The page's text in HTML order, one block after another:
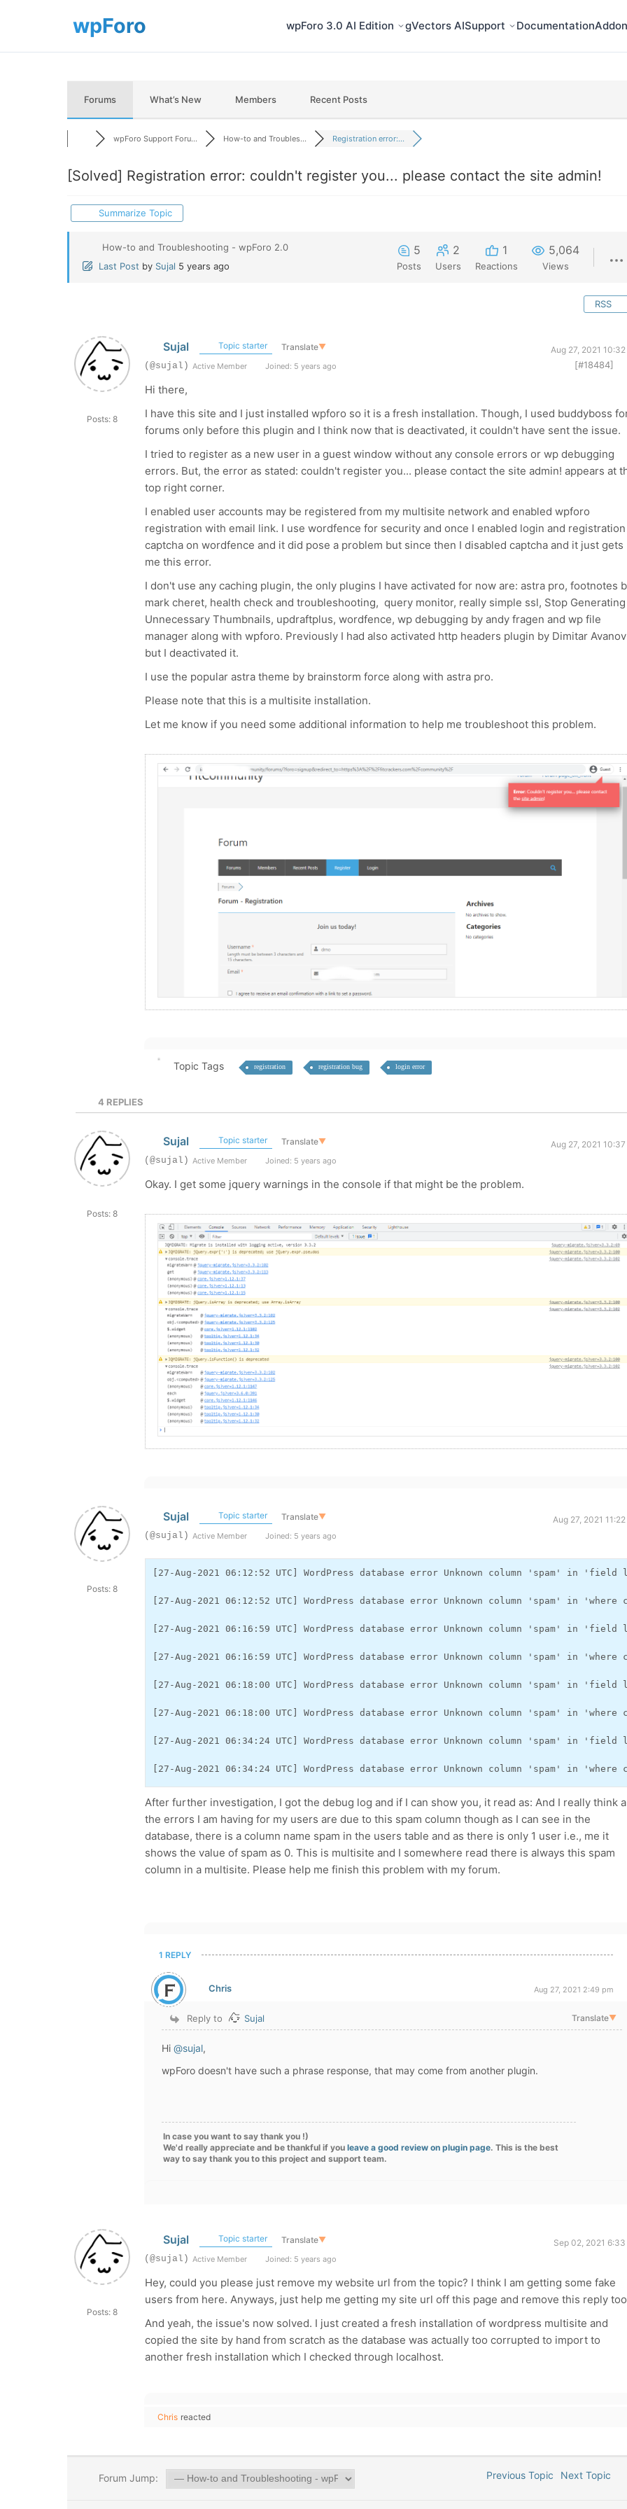
wpForo 3.0 AI Edition gVectors AISupport Documentation
Forums What’s New Members Recent Posts
wpForo Support Foru... How-to and Troubles... Registration error:...
[Solved] Registration error: couldn't register you... please contact the site admin!
Summarize Topic
How-to and Troubleshooting - wpForo 2.0
Last Post by Sujal 5 years ago
5
Posts
2
Users
1
Reactions
5,064
Views
RSS
Posts: 8
Sujal Topic starter Translate▼
Aug 27, 2021
(@sujal) Active Member Joined: 5 years ago [#18484]
Hi there,
I have this site and I just installed wpforo so it is a fresh installation. Though, I used buddyboss
forums only before this plugin and I think now that is deactivated, it couldn't have sent the issue.
I tried to register as a new user in a guest window without any console errors or wp debugging
errors. But, the error as stated: couldn't register you... please contact the site admin! appears at
top right corner.
I enabled user accounts may be registered from my multisite network and enabled wpforo
registration with email link. I use wordfence for security and once I enabled login and registration
captcha on wordfence and it did pose a problem but since then I disabled captcha and it just gets
me this error.
I don't use any caching plugin, the only plugins I have activated for now are: astra pro, footnotes
mark cheret, health check and troubleshooting, query monitor, really simple ssl, Stop Generating
Unnecessary Thumbnails, updraftplus, wordfence, wp debugging by andy fragen and wp file
manager along with wpforo. Previously I had also activated http headers plugin by Dimitar Avanov
but I deactivated it.
I use the popular astra theme by brainstorm force along with astra pro.
Please note that this is a multisite installation.
Let me know if you need some additional information to help me troubleshoot this problem.
Topic Tags registration registration bug login error
4 REPLIES
Posts: 8
Sujal Topic starter Translate▼
Aug 27, 2021
(@sujal) Active Member Joined: 5 years ago
Okay. I get some jquery warnings in the console if that might be the problem.
Posts: 8
Sujal Topic starter Translate▼
Aug 27, 2021
(@sujal) Active Member Joined: 5 years ago
[27-Aug-2021 06:12:52 UTC] WordPress database error Unknown column 'spam' in
[27-Aug-2021 06:12:52 UTC] WordPress database error Unknown column 'spam' in
[27-Aug-2021 06:16:59 UTC] WordPress database error Unknown column 'spam' in
[27-Aug-2021 06:16:59 UTC] WordPress database error Unknown column 'spam' in
[27-Aug-2021 06:18:00 UTC] WordPress database error Unknown column 'spam' in
[27-Aug-2021 06:18:00 UTC] WordPress database error Unknown column 'spam' in
[27-Aug-2021 06:34:24 UTC] WordPress database error Unknown column 'spam' in
[27-Aug-2021 06:34:24 UTC] WordPress database error Unknown column 'spam' in
After further investigation, I got the debug log and if I can show you, it read as: And I really think
the errors I am having for my users are due to this spam column though as I can see in the
database, there is a column name spam in the users table and as there is only 1 user i.e., me it
shows the value of spam as 0. This is multisite and I somewhere read there is always this spam
column in a multisite. Please help me finish this problem with my forum.
1 REPLY
Chris Aug 27, 2021 2:49 pm
Reply to Sujal Translate▼
Hi @sujal,
wpForo doesn't have such a phrase response, that may come from another plugin.
In case you want to say thank you !)
We'd really appreciate and be thankful if you leave a good review on plugin page. This is the best
way to say thank you to this project and support team.
Posts: 8
Sujal Topic starter Translate▼
Sep 02, 2021 6:33
(@sujal) Active Member Joined: 5 years ago
Hey, could you please just remove my website url from the topic? I think I am getting some fake
users from here. Anyways, just help me getting my site url off this page and remove this reply
And yeah, the issue's now solved. I just created a fresh installation of wordpress multisite and
copied the site by hand from scratch as the database was actually too corrupted to import to
another fresh installation which I checked through localhost.
Chris reacted
Forum Jump: Previous Topic Next Topic